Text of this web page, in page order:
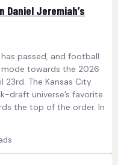
Jeremiah’s
passed, and football
towards the 2026
23rd. The Kansas City
draft universe’s favorite
the top of the order. In